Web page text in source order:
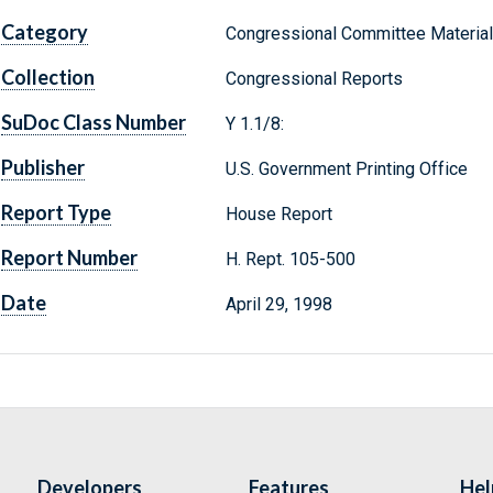
Category Congressional Committee
Collection Congressional Reports
SuDoc Class Number Y 1.1/8:
Publisher U.S. Government Printing Office
Report Type House Report
Report Number H. Rept. 105-500
Date April 29, 1998
Developers Features